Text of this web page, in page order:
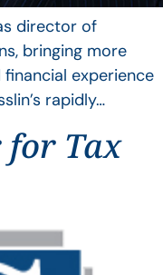
director of
bringing more
experience
rapidly…
for Tax